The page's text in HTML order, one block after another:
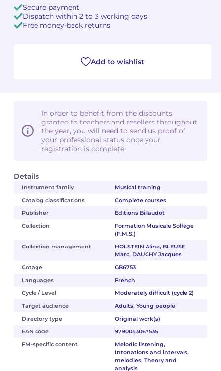
Details
Instrument family
Musical training
Catalog classifications
Complete courses
Publisher
Éditions Billaudot
Collection
Formation Musicale Solfège
(F.M.S.)
Collection management
HOLSTEIN Aline, BLEUSE
Marc, DAUCHY Jacques
Cotage
GB6753
Languages
French
Cycle / Level
Moderately difficult (cycle 2)
Target audience
Adults, Young people
Directory type
Original work(s)
EAN code
9790043067535
FM-specific content
Melodic listening,
Intonations and intervals,
melodies, Theory and
analysis
Secure payment
Dispatch within 2 to 3 working days
Free money-back returns
Add to wishlist
In order to benefit from the discounts
granted to teachers and resellers throughout
the year, you will need to send us proof of
your professional status once your
registration is complete.
Pascal ZAVARO
Pascal ZAVARO